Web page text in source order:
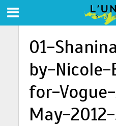
01-
by-
for-
May-